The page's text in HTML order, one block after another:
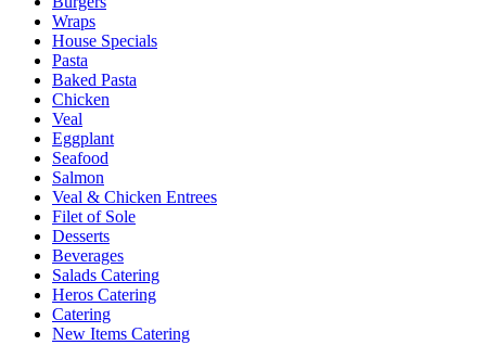
Wraps
House Specials
Pasta
Baked Pasta
Chicken
Veal
Eggplant
Seafood
Salmon
Veal & Chicken Entrees
Filet of Sole
Desserts
Beverages
Salads Catering
Heros Catering
Catering
New Items Catering